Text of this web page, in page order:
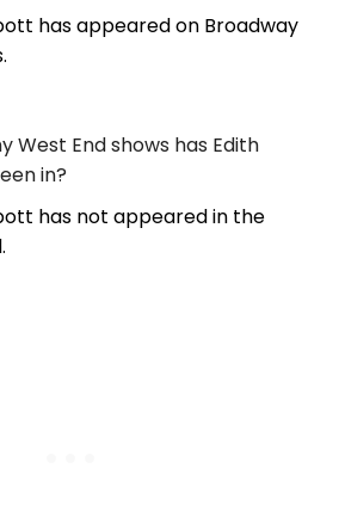
has appeared on Broadway
West End shows has Edith
in?
has not appeared in the